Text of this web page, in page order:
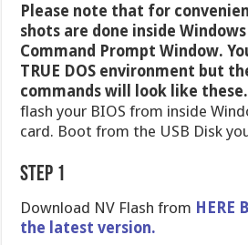
Please note that for
shots are done inside
Command Prompt Window.
TRUE DOS environment but
commands will look like these.
flash your BIOS from inside
card. Boot from the USB Disk
Step 1
Download NV Flash from HERE
the latest version.